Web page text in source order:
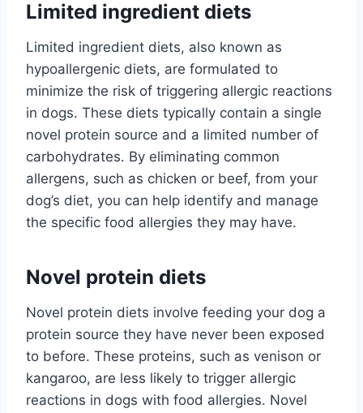
Limited ingredient diets
Limited ingredient diets, also known as
hypoallergenic diets, are formulated to
minimize the risk of triggering allergic reactions
in dogs. These diets typically contain a single
novel protein source and a limited number of
carbohydrates. By eliminating common
allergens, such as chicken or beef, from your
dog’s diet, you can help identify and manage
the specific food allergies they may have.
Novel protein diets
Novel protein diets involve feeding your dog a
protein source they have never been exposed
to before. These proteins, such as venison or
kangaroo, are less likely to trigger allergic
reactions in dogs with food allergies. Novel